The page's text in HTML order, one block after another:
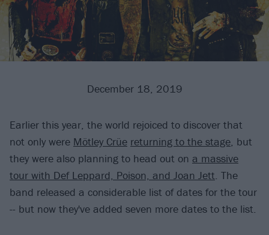
December 18, 2019
Earlier this year, the world rejoiced to discover that
not only were Mötley Crüe returning to the stage, but
they were also planning to head out on a massive
tour with Def Leppard, Poison, and Joan Jett. The
band released a considerable list of dates for the tour
-- but now they've added seven more dates to the list.